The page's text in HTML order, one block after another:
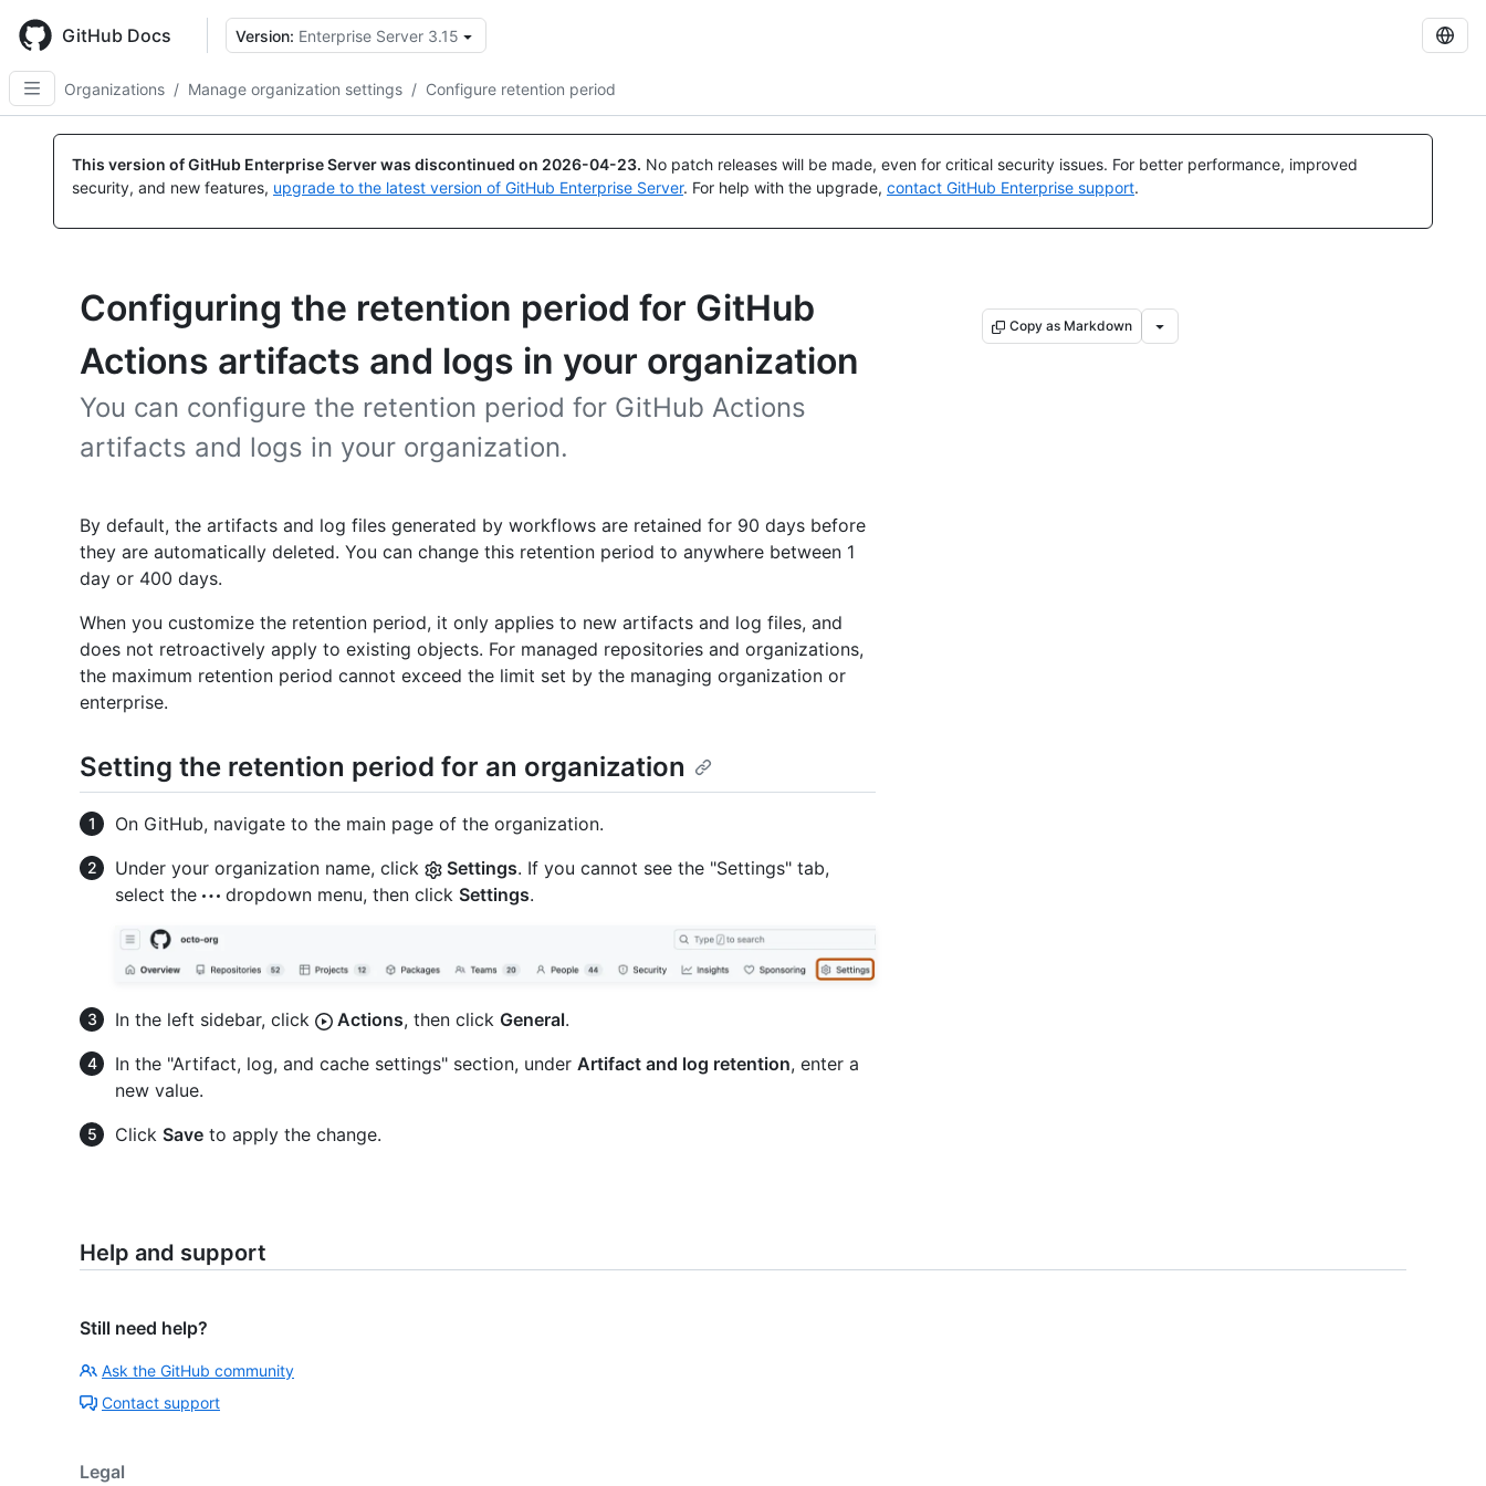
main
content
GitHub Docs Version: Enterprise Server 3.15
Organizations / Manage organization settings / Configure retention period
This version of GitHub Enterprise Server was discontinued on 2026-04-23. No patch releases will be made, even for critical security issues. For better performance, improved
security, and new features, upgrade to the latest version of GitHub Enterprise Server. For help with the upgrade, contact GitHub Enterprise support.
Configuring the retention period for GitHub
Actions artifacts and logs in your organization
You can configure the retention period for GitHub Actions
artifacts and logs in your organization.
Copy as Markdown
By default, the artifacts and log files generated by workflows are retained for 90 days before
they are automatically deleted. You can change this retention period to anywhere between 1
day or 400 days.
When you customize the retention period, it only applies to new artifacts and log files, and
does not retroactively apply to existing objects. For managed repositories and organizations,
the maximum retention period cannot exceed the limit set by the managing organization or
enterprise.
Setting the retention period for an organization
On GitHub, navigate to the main page of the organization.
Under your organization name, click
Settings. If you cannot see the "Settings" tab,
select the
dropdown menu, then click Settings.
In the left sidebar, click Actions, then click General.
In the "Artifact, log, and cache settings" section, under Artifact and log retention, enter a
new value.
Click Save to apply the change.
Help and support
Still need help?
Ask the GitHub community
Contact support
Legal